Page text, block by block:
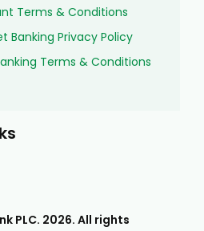
Terms & Conditions
Banking Privacy Policy
Terms & Conditions
PLC. 2026. All rights